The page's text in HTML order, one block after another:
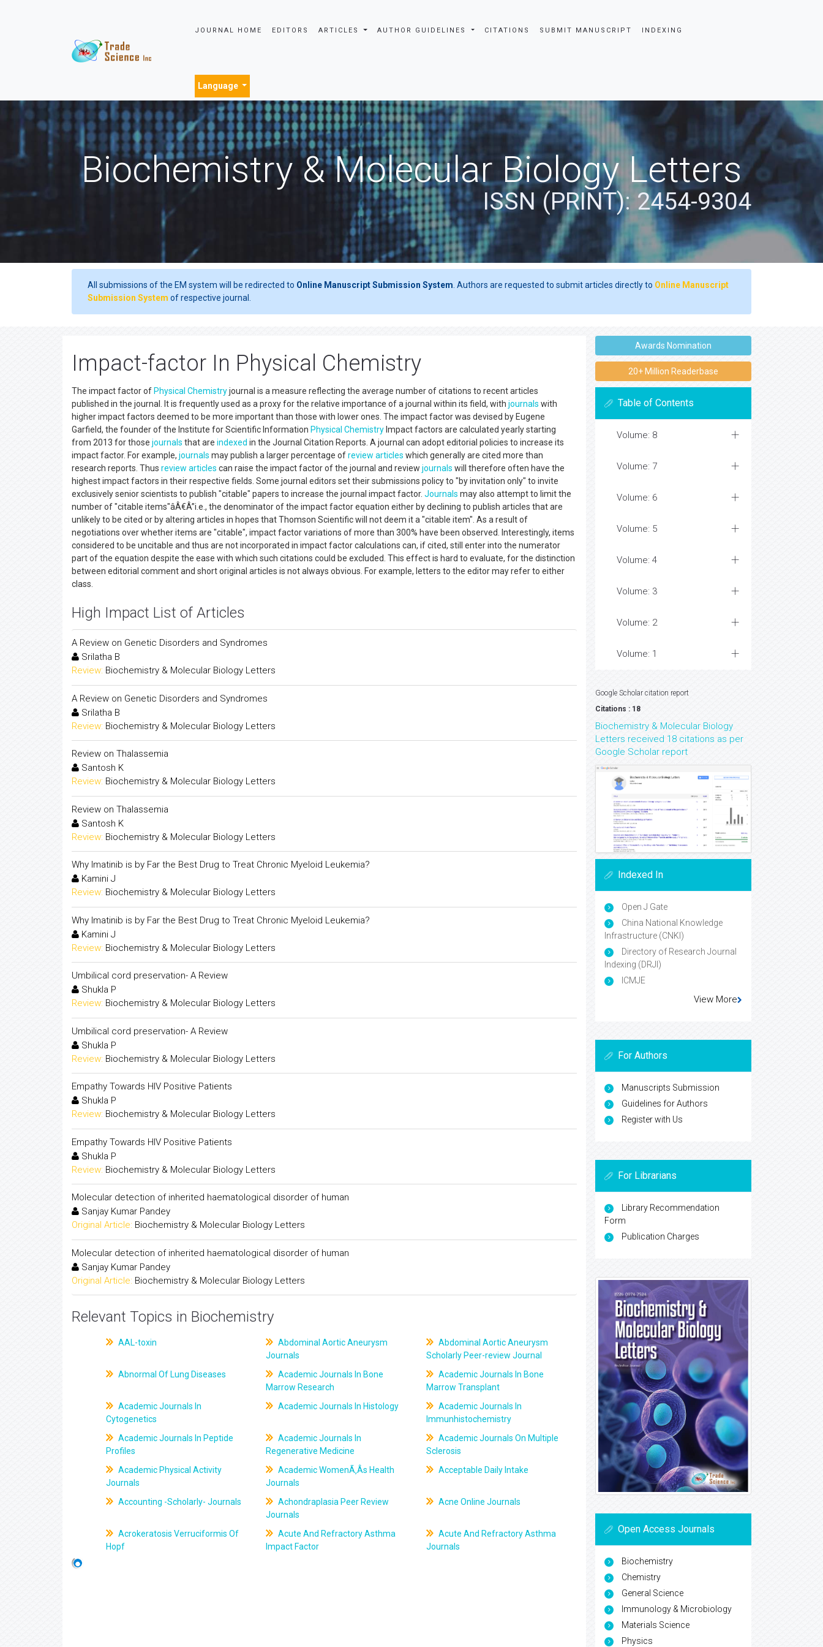
JOURNAL HOME EDITORS ARTICLES AUTHOR GUIDELINES CITATIONS SUBMIT MANUSCRIPT INDEXING
Language
Biochemistry & Molecular Biology Letters
ISSN (PRINT): 2454-9304
All submissions of the EM system will be redirected to Online Manuscript Submission System . Authors are requested to submit articles directly to Online Manuscript
Submission System of respective journal.
Impact-factor In Physical Chemistry
The impact factor of Physical Chemistryjournal is a measure reflecting the average number of citations to recent articles
published in the journal. It is frequently used as a proxy for the relative importance of a journal within its field, with journals with
higher impact factors deemed to be more important than those with lower ones. The impact factor was devised by Eugene
Garfield, the founder of the Institute for Scientific Information Physical Chemistry Impact factors are calculated yearly starting
from 2013 for those journals that are indexed in the Journal Citation Reports. A journal can adopt editorial policies to increase its
impact factor. For example, journals may publish a larger percentage ofreview articles which generally are cited more than
research reports. Thus review articles can raise the impact factor of the journal and review journals will therefore often have the
highest impact factors in their respective fields. Some journal editors set their submissions policy to "by invitation only" to invite
exclusively senior scientists to publish "citable" papers to increase the journal impact factor. Journals may also attempt to limit the
number of "citable items"âÂ€Â”i.e., the denominator of the impact factor equation either by declining to publish articles that are
unlikely to be cited or by altering articles in hopes that Thomson Scientific will not deem it a "citable item". As a result of
negotiations over whether items are "citable", impact factor variations of more than 300% have been observed. Interestingly, items
considered to be uncitable and thus are not incorporated in impact factor calculations can, if cited, still enter into the numerator
part of the equation despite the ease with which such citations could be excluded. This effect is hard to evaluate, for the distinction
between editorial comment and short original articles is not always obvious. For example, letters to the editor may refer to either
class.
High Impact List of Articles
A Review on Genetic Disorders and Syndromes
Srilatha B
Review: Biochemistry & Molecular Biology Letters
A Review on Genetic Disorders and Syndromes
Srilatha B
Review: Biochemistry & Molecular Biology Letters
Review on Thalassemia
Santosh K
Review: Biochemistry & Molecular Biology Letters
Review on Thalassemia
Santosh K
Review: Biochemistry & Molecular Biology Letters
Why Imatinib is by Far the Best Drug to Treat Chronic Myeloid Leukemia?
Kamini J
Review: Biochemistry & Molecular Biology Letters
Why Imatinib is by Far the Best Drug to Treat Chronic Myeloid Leukemia?
Kamini J
Review: Biochemistry & Molecular Biology Letters
Umbilical cord preservation- A Review
Shukla P
Review: Biochemistry & Molecular Biology Letters
Umbilical cord preservation- A Review
Shukla P
Review: Biochemistry & Molecular Biology Letters
Empathy Towards HIV Positive Patients
Shukla P
Review: Biochemistry & Molecular Biology Letters
Empathy Towards HIV Positive Patients
Shukla P
Review: Biochemistry & Molecular Biology Letters
Molecular detection of inherited haematological disorder of human
Sanjay Kumar Pandey
Original Article: Biochemistry & Molecular Biology Letters
Molecular detection of inherited haematological disorder of human
Sanjay Kumar Pandey
Original Article: Biochemistry & Molecular Biology Letters
Relevant Topics in Biochemistry
AAL-toxin
Abdominal Aortic Aneurysm
Journals
Abdominal Aortic Aneurysm
Scholarly Peer-review Journal
Abnormal Of Lung Diseases
Academic Journals In Bone
Marrow Research
Academic Journals In Bone
Marrow Transplant
Academic Journals In
Cytogenetics
Academic Journals In Histology
Academic Journals In
Immunhistochemistry
Academic Journals In Peptide
Profiles
Academic Journals In
Regenerative Medicine
Academic Journals On Multiple
Sclerosis
Academic Physical Activity
Journals
Academic WomenÃ‚Âs Health
Journals
Acceptable Daily Intake
Accounting -Scholarly- Journals
Achondraplasia Peer Review
Journals
Acne Online Journals
Acrokeratosis Verruciformis Of
Hopf
Acute And Refractory Asthma
Impact Factor
Acute And Refractory Asthma
Journals
Awards Nomination
20+ Million Readerbase
Table of Contents
Volume: 8
Volume: 7
Volume: 6
Volume: 5
Volume: 4
Volume: 3
Volume: 2
Volume: 1
Google Scholar citation report
Citations : 18
Biochemistry & Molecular Biology
Letters received 18 citations as per
Google Scholar report
Indexed In
Open J Gate
China National Knowledge
Infrastructure (CNKI)
Directory of Research Journal
Indexing (DRJI)
ICMJE
View More
For Authors
Manuscripts Submission
Guidelines for Authors
Register with Us
For Librarians
Library Recommendation
Form
Publication Charges
Open Access Journals
Biochemistry
Chemistry
General Science
Immunology & Microbiology
Materials Science
Physics